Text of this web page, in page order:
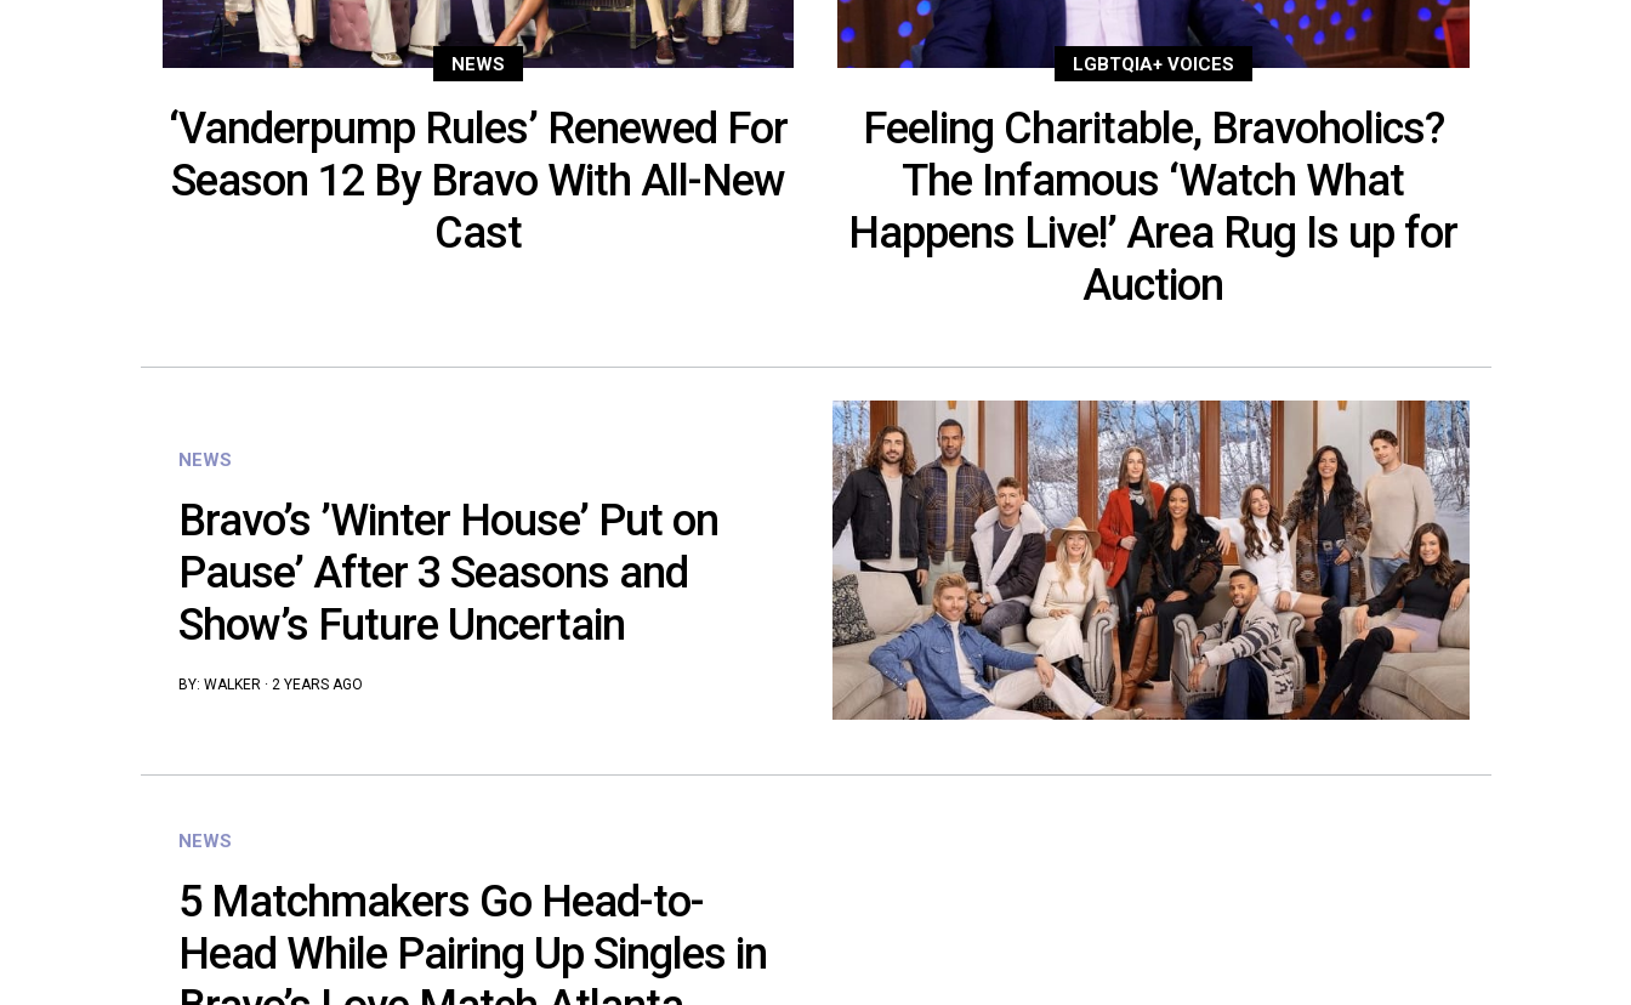
NEWS
‘Vanderpump Rules’ Renewed For
Season 12 By Bravo With All-New
Cast
LGBTQIA+ VOICES
Feeling Charitable, Bravoholics?
The Infamous ‘Watch What
Happens Live!’ Area Rug Is up for
Auction
NEWS
Bravo’s ’Winter House’ Put on
Pause’ After 3 Seasons and
Show’s Future Uncertain
BY: WALKER · 2 YEARS AGO
NEWS
5 Matchmakers Go Head-to-
Head While Pairing Up Singles in